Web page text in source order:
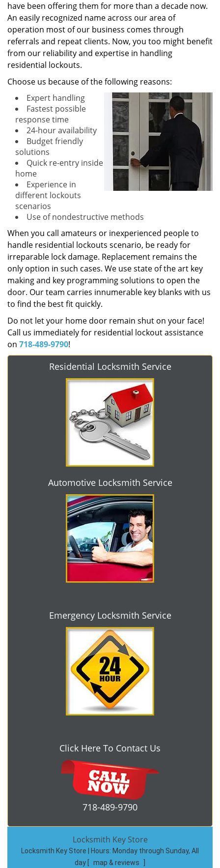
have been offering them for more than a decade now.
An easily recognized name across our area of
operation most of our business comes through
referrals and repeat clients. Now, you too might benefit
from our reliability and expertise in handling
residential lockouts.
Choose us because of the following reasons:
Expert handling
Fastest possible
response time
24-hour availability
Budget friendly
solutions
Quick re-entry inside
home
Experience in
different lockouts
scenarios
Use of nondestructive methods
When you call amateurs or inexperienced people to
handle residential lockouts scenario, be ready for
irreparable lock damage. Replacement remains the
only option in such cases. We use state of the art key
making and key programming solutions to open the
door. Our team carries innumerable key blanks with us
to find the best fit quickly.
Do not let your home door remain shut on your face!
Call us immediately for residential lockout assistance
on 718-489-9790!
Residential Locksmith Service
Automotive Locksmith Service
Emergency Locksmith Service
Click Here To Contact Us
718-489-9790
Locksmith Key Store
Locksmith Key Store | Hours: Monday through Sunday, All
day
map & reviews